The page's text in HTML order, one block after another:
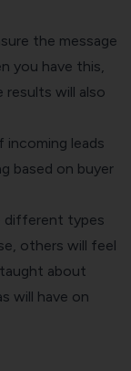
the message
you have this,
results will also
incoming leads
based on buyer
different types
others will feel
about
will have on